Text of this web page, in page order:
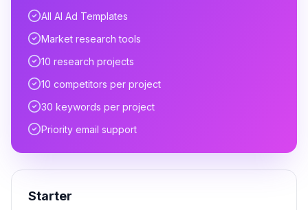
Starter
All AI Ad Templates
Market research tools
10 research projects
10 competitors per project
30 keywords per project
Priority email support